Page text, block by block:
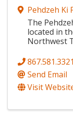
Pehdzeh Ki
The
located in
Northwest
867.581.3321
Send Email
Visit